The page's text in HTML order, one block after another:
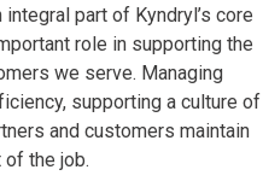
integral part of Kyndryl’s core
role in supporting the
we serve. Managing
supporting a culture of
and customers maintain
of the job.